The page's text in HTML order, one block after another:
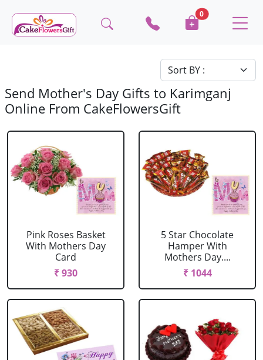
0
Send Mother's Day Gifts to Karimganj
Online From CakeFlowersGift
Pink Roses Basket
With Mothers Day
Card
₹ 930
5 Star Chocolate
Hamper With
Mothers Day....
₹ 1044